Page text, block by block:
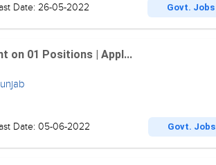
Date: 26-05-2022 Govt. Jobs
on 01 Positions | Appl...
Date: 05-06-2022 Govt. Jobs